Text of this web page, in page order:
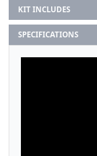
KIT INCLUDES
SPECIFICATIONS